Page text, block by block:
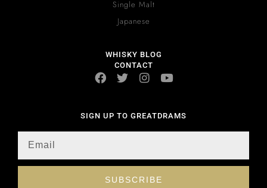
Single Malt
Japanese
WHISKY BLOG
CONTACT
SIGN UP TO GREATDRAMS
SUBSCRIBE